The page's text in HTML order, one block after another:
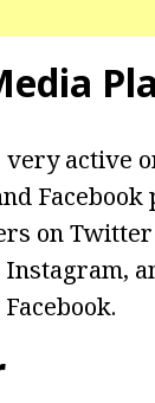
very active
Facebook
on Twitter